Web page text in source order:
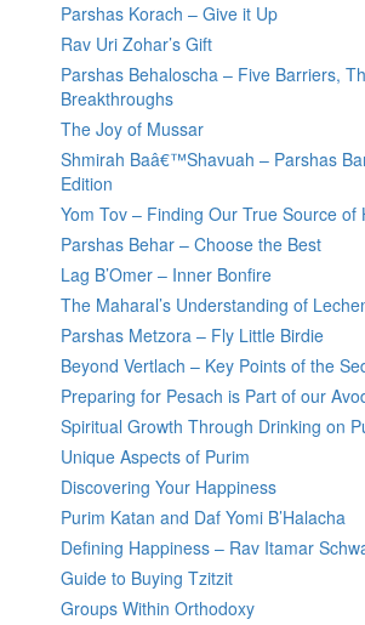
Parshas Korach – Give it Up
Rav Uri Zohar’s Gift
Parshas Behaloscha – Five Barriers,
Breakthroughs
The Joy of Mussar
Shmirah Baâ€™Shavuah – Parshas
Edition
Yom Tov – Finding Our True Source of
Parshas Behar – Choose the Best
Lag B’Omer – Inner Bonfire
The Maharal’s Understanding of
Parshas Metzora – Fly Little Birdie
Beyond Vertlach – Key Points of the
Preparing for Pesach is Part of our
Spiritual Growth Through Drinking on
Unique Aspects of Purim
Discovering Your Happiness
Purim Katan and Daf Yomi B’Halacha
Defining Happiness – Rav Itamar
Guide to Buying Tzitzit
Groups Within Orthodoxy